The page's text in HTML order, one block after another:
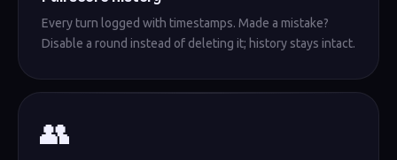
Every turn logged with timestamps. Made a mistake?
Disable a round instead of deleting it; history stays intact.
👥